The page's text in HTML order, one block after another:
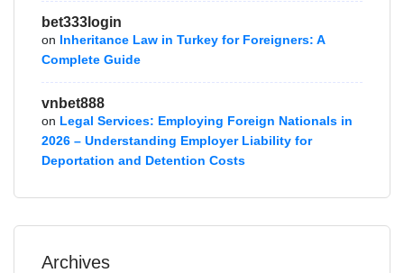
bet333login
on Inheritance Law in Turkey for Foreigners: A
Complete Guide
vnbet888
on Legal Services: Employing Foreign Nationals in
2026 – Understanding Employer Liability for
Deportation and Detention Costs
Archives